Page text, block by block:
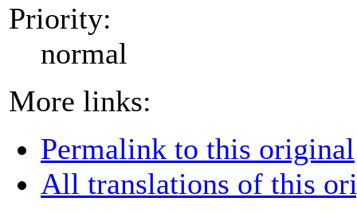
Priority:
normal
More links:
Permalink to this original
All translations of this